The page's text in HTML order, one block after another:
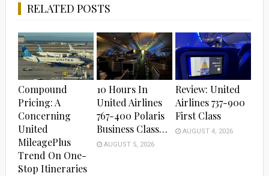
RELATED POSTS
Compound
Pricing: A
Concerning
United
MileagePlus
Trend On One-
Stop Itineraries
10 Hours In
United Airlines
767-400 Polaris
Business Class…
AUGUST 5, 2026
Review: United
Airlines 737-900
First Class
AUGUST 4, 2026